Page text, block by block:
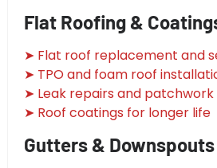
Flat Roofing &
➤ Flat roof replacement and
➤ TPO and foam roof
➤ Leak repairs and patchwork
➤ Roof coatings for longer life
Gutters & Downspouts